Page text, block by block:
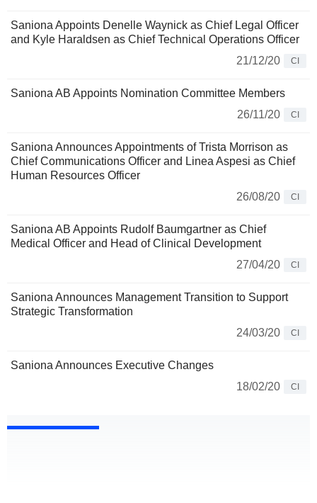
Saniona Appoints Denelle Waynick as Chief Legal Officer
and Kyle Haraldsen as Chief Technical Operations Officer
21/12/20
CI
Saniona AB Appoints Nomination Committee Members
26/11/20
CI
Saniona Announces Appointments of Trista Morrison as
Chief Communications Officer and Linea Aspesi as Chief
Human Resources Officer
26/08/20
CI
Saniona AB Appoints Rudolf Baumgartner as Chief
Medical Officer and Head of Clinical Development
27/04/20
CI
Saniona Announces Management Transition to Support
Strategic Transformation
24/03/20
CI
Saniona Announces Executive Changes
18/02/20
CI